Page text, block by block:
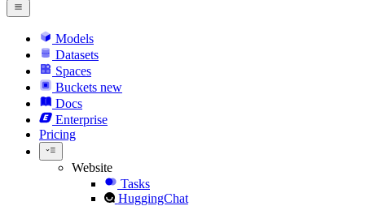
Models
Datasets
Spaces
Buckets new
Docs
Enterprise
Pricing
Website
Tasks
HuggingChat